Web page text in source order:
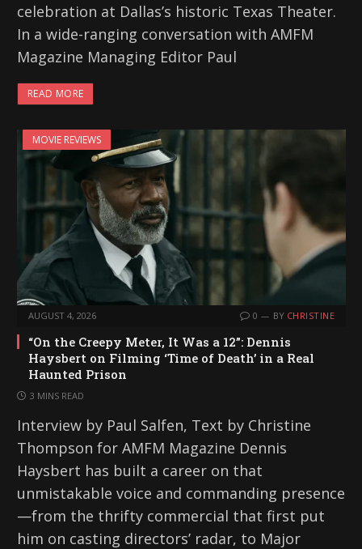
celebration at Dallas’s historic Texas Theater.
In a wide-ranging conversation with AMFM
Magazine Managing Editor Paul
READ MORE
MOVIE REVIEWS
AUGUST 4, 2026 0 BY CHRISTINE
“On the Creepy Meter, It Was a 12”: Dennis
Haysbert on Filming ‘Time of Death’ in a Real
Haunted Prison
3 MINS READ
Interview by Paul Salfen, Text by Christine
Thompson for AMFM Magazine Dennis
Haysbert has built a career on that
unmistakable voice and commanding presence
—from the thrifty commercial that first put
him on casting directors’ radar, to Major